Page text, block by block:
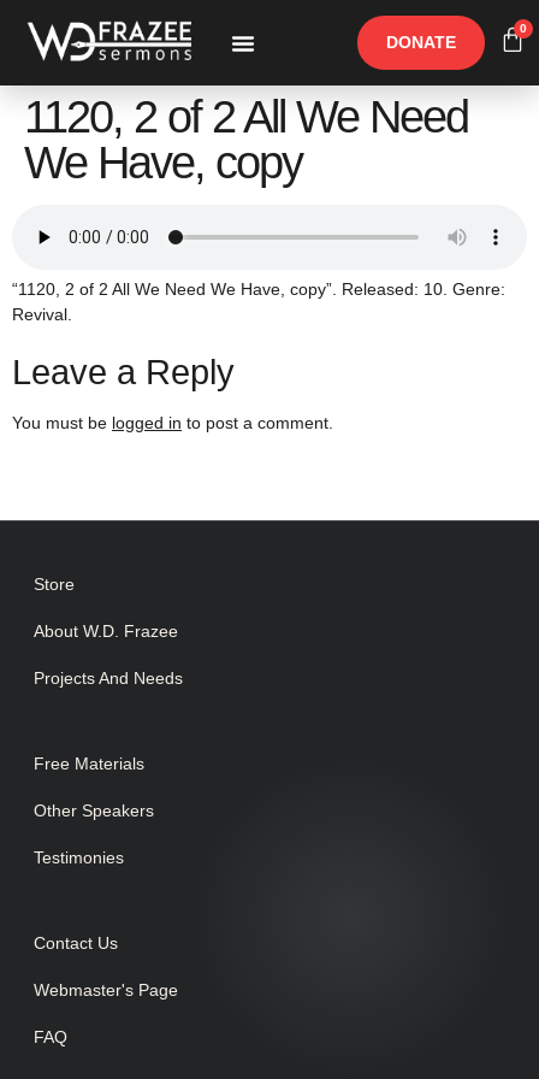
DONATE
0
1120, 2 of 2 All We Need
We Have, copy
“1120, 2 of 2 All We Need We Have, copy”. Released: 10. Genre:
Revival.
Leave a Reply
You must be logged in to post a comment.
Store
About W.D. Frazee
Projects And Needs
Free Materials
Other Speakers
Testimonies
Contact Us
Webmaster's Page
FAQ